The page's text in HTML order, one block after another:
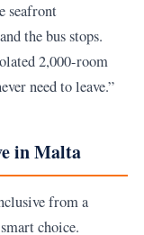
seafront
the bus stops.
2,000-room
need to leave.”
in Malta
from a
choice.